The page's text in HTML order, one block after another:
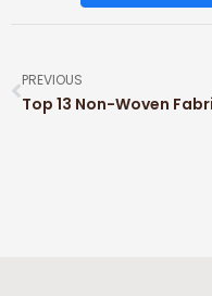
PREVIOUS